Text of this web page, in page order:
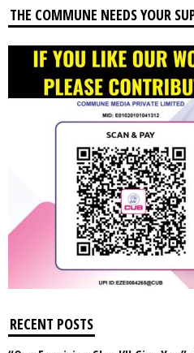
THE COMMUNE NEEDS YOUR
RECENT POSTS